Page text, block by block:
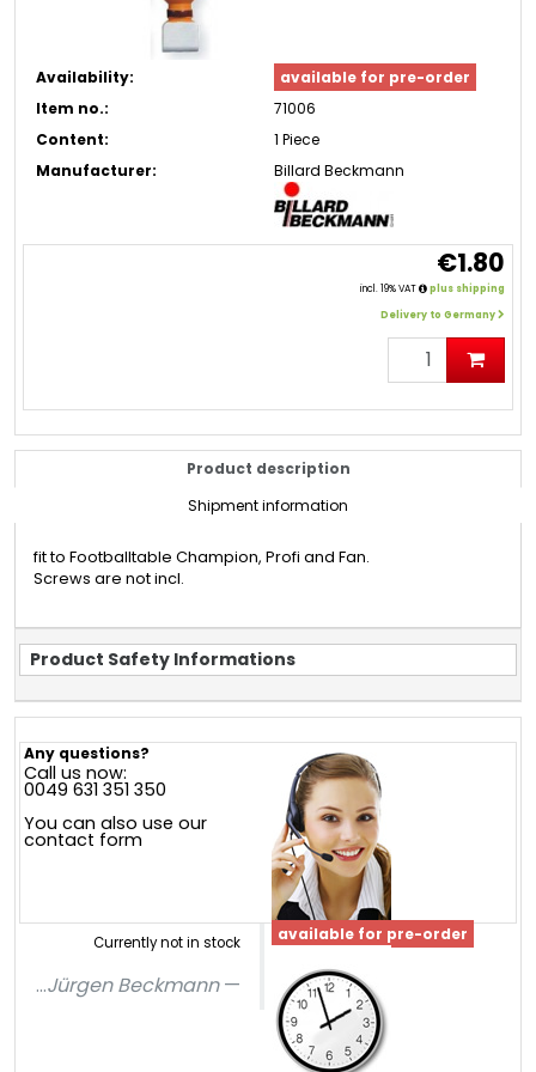
Availability:
available for pre-order
Item no.:
71006
Content:
1 Piece
Manufacturer:
Billard Beckmann
€1.80
incl. 19% VAT
plus shipping
Delivery to Germany
Product description
Shipment information
fit to Footballtable Champion, Profi and Fan.
Screws are not incl.
Product Safety Informations
Any questions?
Call us now:
0049 631 351 350
You can also use our
contact form
Currently not in stock
...Jürgen Beckmann
available for pre-order